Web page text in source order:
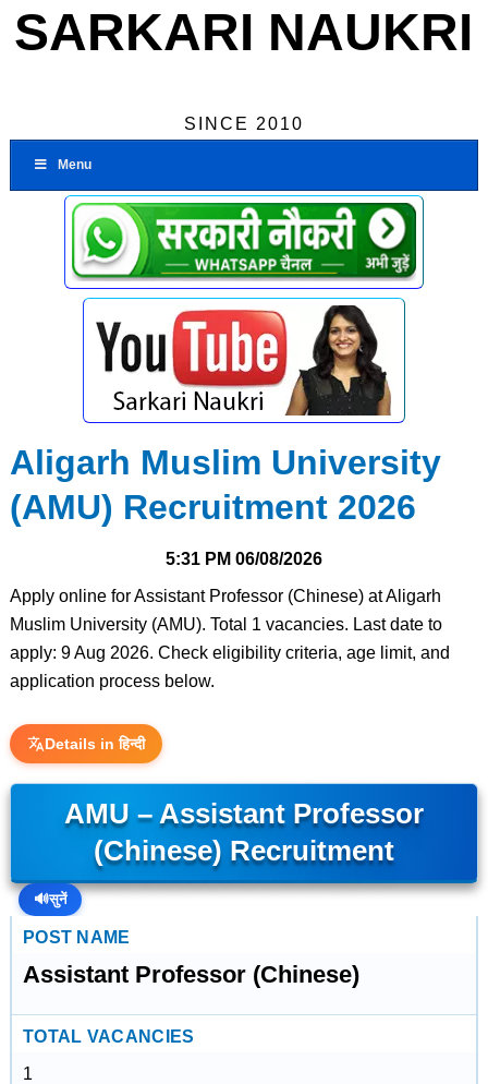
SARKARI NAUKRI
SINCE 2010
Menu
Aligarh Muslim University
(AMU) Recruitment 2026
5:31 PM 06/08/2026
Apply online for Assistant Professor (Chinese) at Aligarh
Muslim University (AMU). Total 1 vacancies. Last date to
apply: 9 Aug 2026. Check eligibility criteria, age limit, and
application process below.
Details in हिन्दी
AMU – Assistant Professor
(Chinese) Recruitment
🔊सुनें
POST NAME
Assistant Professor (Chinese)
TOTAL VACANCIES
1